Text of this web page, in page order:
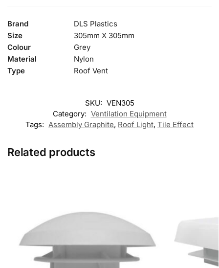
Brand
DLS Plastics
Size
305mm X 305mm
Colour
Grey
Material
Nylon
Type
Roof Vent
SKU: VEN305
Category: Ventilation Equipment
Tags: Assembly Graphite, Roof Light, Tile Effect
Related products